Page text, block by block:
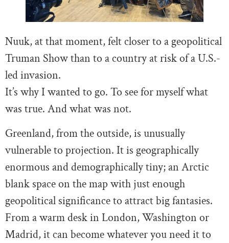
Nuuk, at that moment, felt closer to a geopolitical
Truman Show than to a country at risk of a U.S.-
led invasion.
It’s why I wanted to go. To see for myself what
was true. And what was not.
Greenland, from the outside, is unusually
vulnerable to projection. It is geographically
enormous and demographically tiny; an Arctic
blank space on the map with just enough
geopolitical significance to attract big fantasies.
From a warm desk in London, Washington or
Madrid, it can become whatever you need it to